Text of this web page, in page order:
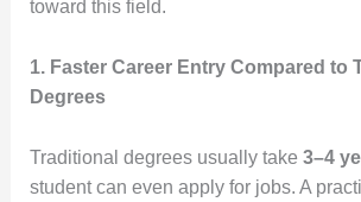
toward this field.
1. Faster Career Entry Compared to
Degrees
Traditional degrees usually take 3–4
student can even apply for jobs. A